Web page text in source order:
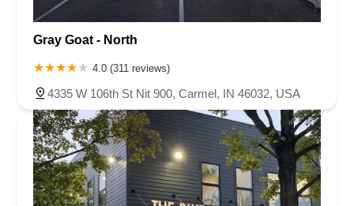
Gray Goat - North
4.0 (311 reviews)
4335 W 106th St Nit 900, Carmel, IN 46032, USA